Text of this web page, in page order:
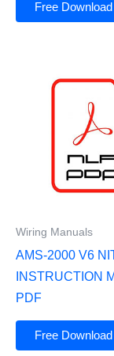
Free Download
Wiring Manuals
AMS-2000 V6
INSTRUCTION
PDF
Free Download